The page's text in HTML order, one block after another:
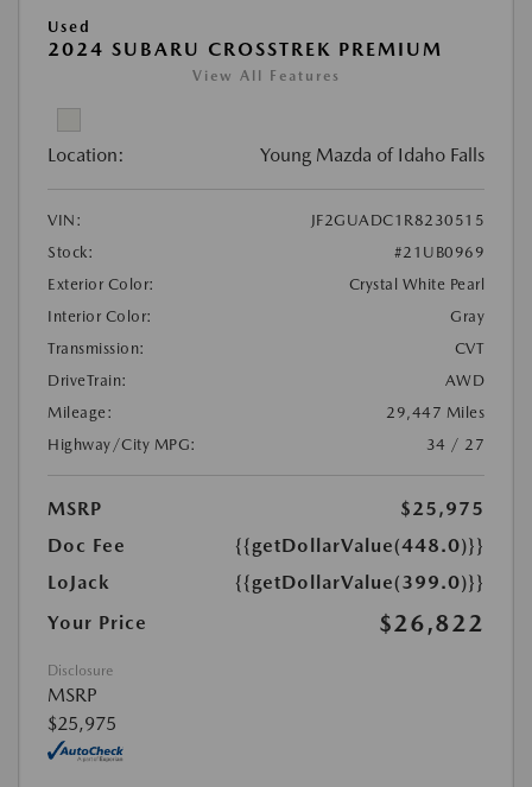
Used
2024 SUBARU CROSSTREK PREMIUM
View All Features
Location: Young Mazda of Idaho Falls
VIN:
JF2GUADC1R8230515
Stock:
#21UB0969
Exterior Color:
Crystal White Pearl
Interior Color:
Gray
Transmission:
CVT
DriveTrain:
AWD
Mileage:
29,447 Miles
Highway/City MPG:
34 / 27
MSRP
$25,975
Doc Fee
{{getDollarValue(448.0)}}
LoJack
{{getDollarValue(399.0)}}
Your Price
$26,822
Disclosure
MSRP
$25,975